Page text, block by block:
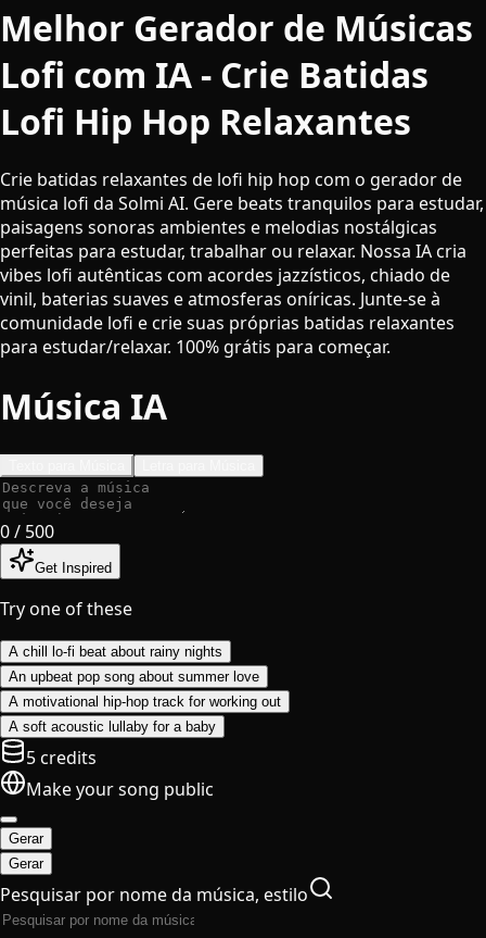
Melhor Gerador de Músicas
Lofi com IA - Crie Batidas
Lofi Hip Hop Relaxantes
Crie batidas relaxantes de lofi hip hop com o gerador de
música lofi da Solmi AI. Gere beats tranquilos para estudar,
paisagens sonoras ambientes e melodias nostálgicas
perfeitas para estudar, trabalhar ou relaxar. Nossa IA cria
vibes lofi autênticas com acordes jazzísticos, chiado de
vinil, baterias suaves e atmosferas oníricas. Junte-se à
comunidade lofi e crie suas próprias batidas relaxantes
para estudar/relaxar. 100% grátis para começar.
Música IA
0/ 500
Get Inspired
Try one of these
A chill lo-fi beat about rainy nights
An upbeat pop song about summer love
A motivational hip-hop track for working out
A soft acoustic lullaby for a baby
5 credits
Make your song public
Gerar
Gerar
Pesquisar por nome da música, estilo